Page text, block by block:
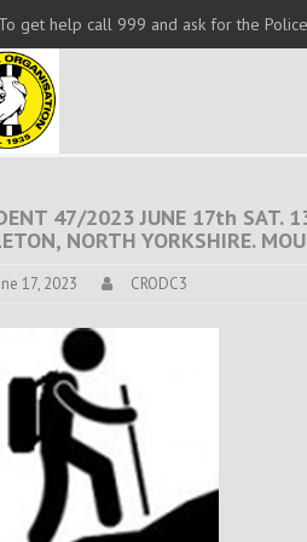
To get help call 999 and ask for the Police
47/2023 JUNE 17th SAT.
NORTH YORKSHIRE.
17, 2023 CRODC3